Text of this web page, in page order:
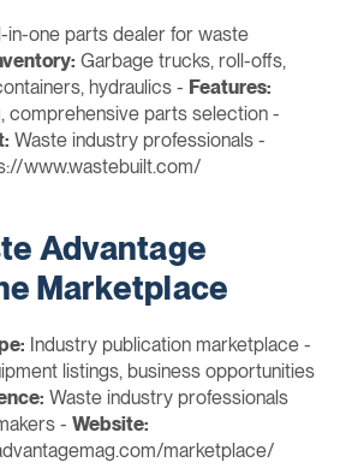
in-one parts dealer for waste
Garbage trucks, roll-offs,
hydraulics - Features:
comprehensive parts selection -
Waste industry professionals -
www.wastebuilt.com/
Advantage
Marketplace
Industry publication marketplace -
listings, business opportunities
Waste industry professionals
- Website:
marketplace/